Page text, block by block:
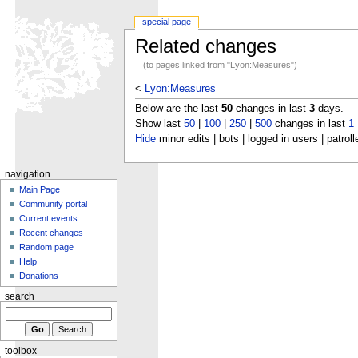
Related changes
(to pages linked from "Lyon:Measures")
< Lyon:Measures
Below are the last 50changes in last 3days.
Show last 50| 100| 250| 500changes in last 1
Hideminor edits | bots | logged in users |
special page
navigation
Main Page
Community portal
Current events
Recent changes
Random page
Help
Donations
search
toolbox